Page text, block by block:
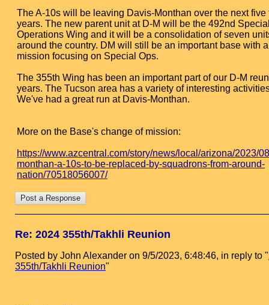
The A-10s will be leaving Davis-Monthan over the next five
years. The new parent unit at D-M will be the 492nd
Operations Wing and it will be a consolidation of seven
around the country. DM will still be an important base with
mission focusing on Special Ops.
The 355th Wing has been an important part of our D-M
years. The Tucson area has a variety of interesting
We've had a great run at Davis-Monthan.
More on the Base's change of mission:
https://www.azcentral.com/story/news/local/arizona/2023/
monthan-a-10s-to-be-replaced-by-squadrons-from-around-
nation/70518056007/
Re: 2024 355th/Takhli Reunion
Posted by John Alexander on 9/5/2023, 6:48:46, in reply to "
355th/Takhli Reunion"